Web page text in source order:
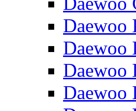
Daewoo
Daewoo
Daewoo
Daewoo